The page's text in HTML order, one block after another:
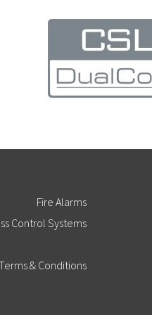
Fire Alarms
Control Systems
& Conditions